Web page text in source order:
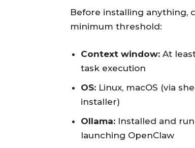
Before installing anything,
minimum threshold:
Context window: At
task execution
OS: Linux, macOS (via
installer)
Ollama: Installed and
launching OpenClaw